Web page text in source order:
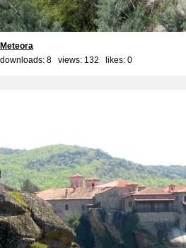
Meteora
downloads: 8 views: 132 likes: 0